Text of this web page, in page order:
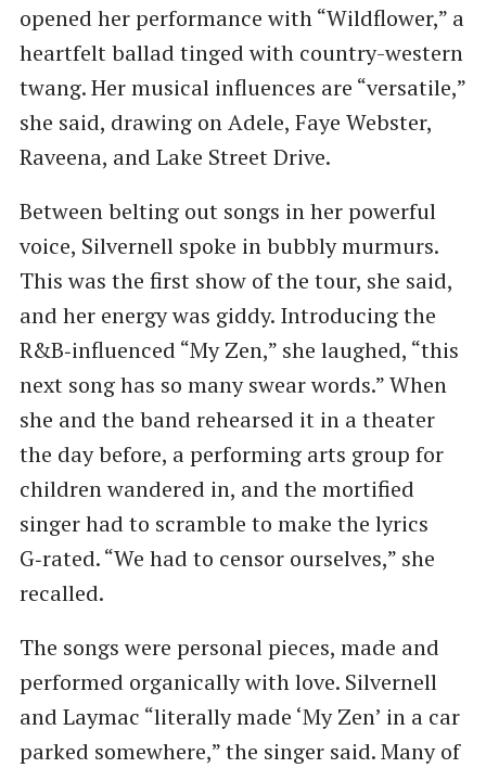
opened her performance with ​“Wildflower,” a
heartfelt ballad tinged with country-western
twang. Her musical influences are ​“versatile,”
she said, drawing on Adele, Faye Webster,
Raveena, and Lake Street Drive.
Between belting out songs in her powerful
voice, Silvernell spoke in bubbly murmurs.
This was the first show of the tour, she said,
and her energy was giddy. Introducing the
R&B‑influenced ​“My Zen,” she laughed, ​“this
next song has so many swear words.” When
she and the band rehearsed it in a theater
the day before, a performing arts group for
children wandered in, and the mortified
singer had to scramble to make the lyrics
G‑rated. ​“We had to censor ourselves,” she
recalled.
The songs were personal pieces, made and
performed organically with love. Silvernell
and Laymac ​“literally made ​‘My Zen’ in a car
parked somewhere,” the singer said. Many of